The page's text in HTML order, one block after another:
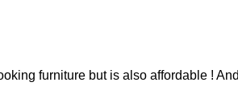
furniture but is also affordable !